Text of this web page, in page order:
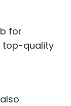
for
top-quality